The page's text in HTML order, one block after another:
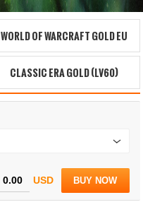
WORLD OF WARCRAFT GOLD EU
CLASSIC ERA GOLD (LV60)
USD BUY NOW